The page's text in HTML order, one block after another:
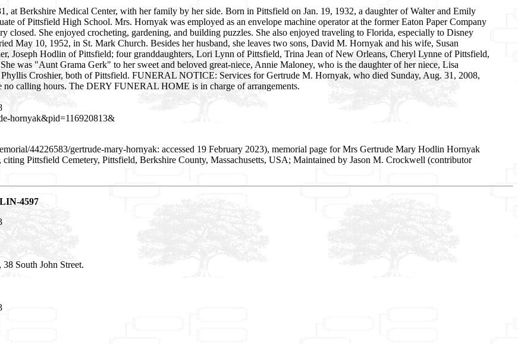
at Berkshire Medical Center, with her family by her side. Born in Pittsfield on Jan. 19, 1932, a daughter of Walter and Emily
of Pittsfield High School. Mrs. Hornyak was employed as an envelope machine operator at the former Eaton Paper Company
She enjoyed crocheting, gardening, and building puzzles. She also enjoyed traveling to Florida, especially to Disney
May 10, 1952, in St. Mark Church. Besides her husband, she leaves two sons, David M. Hornyak and his wife, Susan
Joseph Hodlin of Pittsfield; four granddaughters, Lori Lynn of Pittsfield, Trina Jean of New Orleans, Cheryl Lynne of Pittsfield,
was "Aunt Grama Gerk" to her sweet and beloved great-niece, Annie Maloney, who is the daughter of her niece, Lisa
Phyllis Croshier, both of Pittsfield. FUNERAL NOTICE: Services for Gertrude M. Hornyak, who died Sunday, Aug. 31, 2008,
calling hours. The DERY FUNERAL HOME is in charge of arrangements.
hornyak&pid=116920813&
44226583/gertrude-mary-hornyak: accessed 19 February 2023), memorial page for Mrs Gertrude Mary Hodlin Hornyak
Pittsfield Cemetery, Pittsfield, Berkshire County, Massachusetts, USA; Maintained by Jason M. Crockwell (contributor
4597
South John Street.